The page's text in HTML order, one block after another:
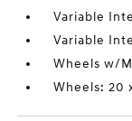
Variable
Variable
Wheels w/
Wheels: 20